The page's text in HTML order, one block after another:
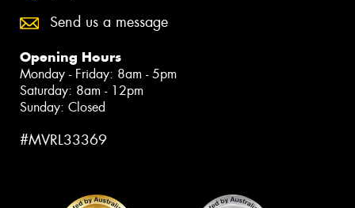
Send us a message
Opening Hours
Monday - Friday: 8am - 5pm
Saturday: 8am - 12pm
Sunday: Closed
#MVRL33369